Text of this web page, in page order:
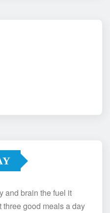
and brain the fuel it
good meals a day